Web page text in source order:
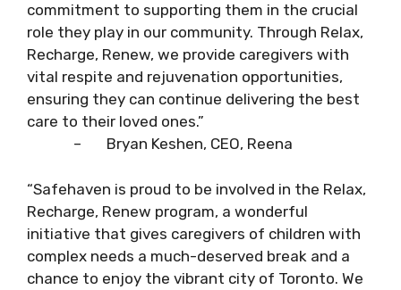
commitment to supporting them in the crucial
role they play in our community. Through Relax,
Recharge, Renew, we provide caregivers with
vital respite and rejuvenation opportunities,
ensuring they can continue delivering the best
care to their loved ones.”
– Bryan Keshen, CEO, Reena
“Safehaven is proud to be involved in the Relax,
Recharge, Renew program, a wonderful
initiative that gives caregivers of children with
complex needs a much-deserved break and a
chance to enjoy the vibrant city of Toronto. We